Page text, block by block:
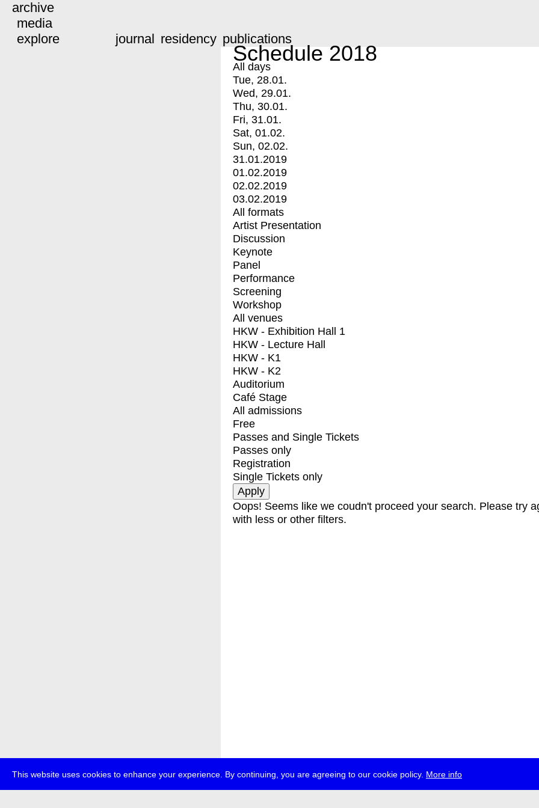
This website uses cookies to enhance your experience. By continuing, you are agreeing to our cookie policy. More info
archive
media
explore
journal residency publications
Schedule 2018
All days
Tue, 28.01.
Wed, 29.01.
Thu, 30.01.
Fri, 31.01.
Sat, 01.02.
Sun, 02.02.
31.01.2019
01.02.2019
02.02.2019
03.02.2019
All formats
Artist Presentation
Discussion
Keynote
Panel
Performance
Screening
Workshop
All venues
HKW - Exhibition Hall 1
HKW - Lecture Hall
HKW - K1
HKW - K2
Auditorium
Café Stage
All admissions
Free
Passes and Single Tickets
Passes only
Registration
Single Tickets only
Oops! Seems like we coudn't proceed your search. Please try
with less or other filters.